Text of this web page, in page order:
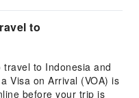
to
to Indonesia and
Visa on Arrival (VOA) is
before your trip is